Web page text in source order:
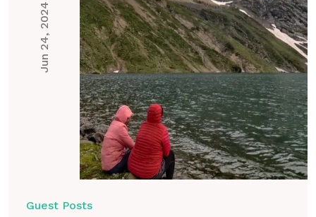
Jun 24, 2024
Guest Posts